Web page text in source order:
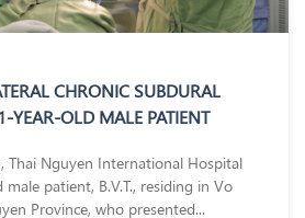
CHRONIC SUBDURAL
YEAR-OLD MALE PATIENT
Thai Nguyen International Hospital
patient, B.V.T., residing in Vo
Province, who presented...